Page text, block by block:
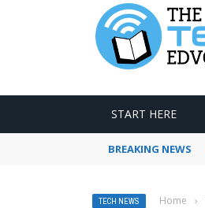
START HERE
BREAKING NEWS
TECH NEWS Home ›